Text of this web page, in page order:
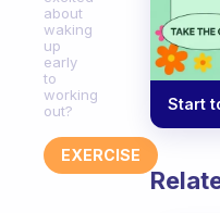
about
waking
up
early
to
working
out?
EXERCISE
Start